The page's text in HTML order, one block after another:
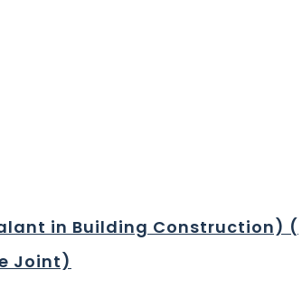
in Building Construction) (
Joint)